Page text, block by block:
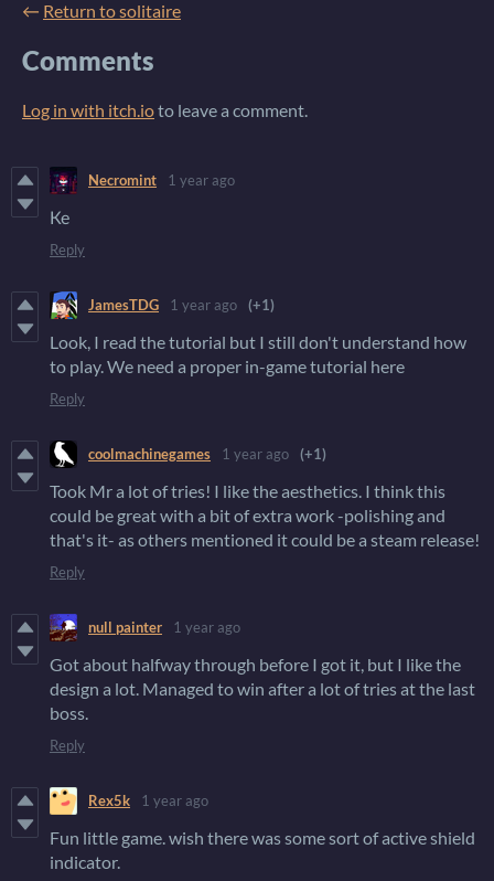
← Return to solitaire
Comments
Log in with itch.ioto leave a comment.
Necromint 1 year ago
Ке
Reply
JamesTDG 1 year ago (+1)
Look, I read the tutorial but I still don't understand how
to play. We need a proper in-game tutorial here
Reply
coolmachinegames 1 year ago (+1)
Took Mr a lot of tries! I like the aesthetics. I think this
could be great with a bit of extra work -polishing and
that's it- as others mentioned it could be a steam release!
Reply
null painter 1 year ago
Got about halfway through before I got it, but I like the
design a lot. Managed to win after a lot of tries at the last
boss.
Reply
Rex5k 1 year ago
Fun little game. wish there was some sort of active shield
indicator.